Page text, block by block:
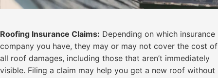
Roofing Insurance Claims: Depending on which insurance
company you have, they may or may not cover the cost of
all roof damages, including those that aren’t immediately
visible. Filing a claim may help you get a new roof without